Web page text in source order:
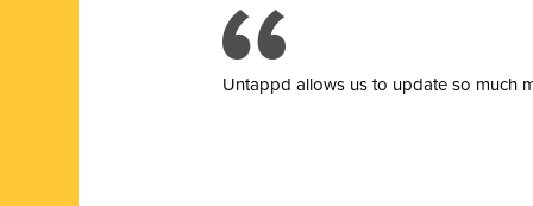
Untappd allows us to update so much